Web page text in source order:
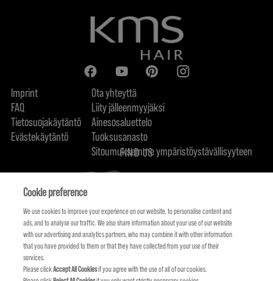
Imprint
FAQ
Tietosuojakäytäntö
Evästekäytäntö
Ota yhteyttä
Liity jälleenmyyjäksi
Ainesosaluettelo
Tuoksusanasto
Sitoumuksemme ympäristöystävällisyyteen
FIND US
Cookie preference
We use cookies to improve your experience on our website, to personalise content and
ads, and to analyse our traffic. We also share information about your use of our website
with our advertising and analytics partners, who may combine it with other information
that you have provided to them or that they have collected from your use of their
services.
Please clickAccept All Cookiesif you agree with the use of all of our cookies.